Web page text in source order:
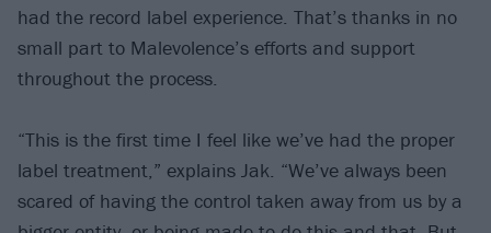
had the record label experience. That’s thanks in no
small part to Malevolence’s efforts and support
throughout the process.
“This is the first time I feel like we’ve had the proper
label treatment,” explains Jak. “We’ve always been
scared of having the control taken away from us by a